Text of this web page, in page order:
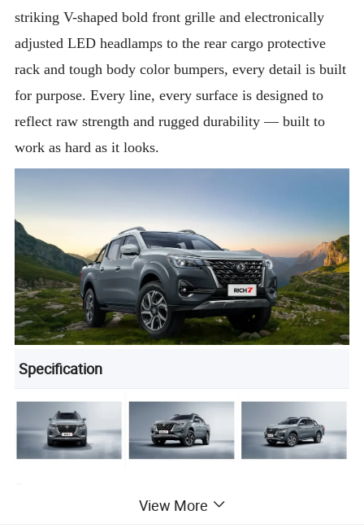
striking V-shaped bold front grille and electronically
adjusted LED headlamps to the rear cargo protective
rack and tough body color bumpers, every detail is built
for purpose. Every line, every surface is designed to
reflect raw strength and rugged durability — built to
work as hard as it looks.
Specification
Powerful performance for any terrain
View More